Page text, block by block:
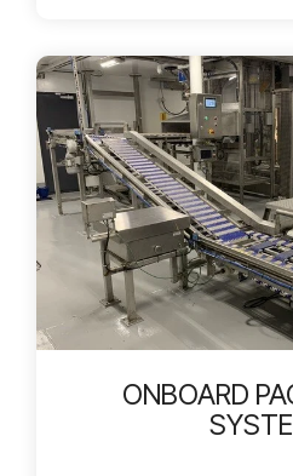
ONBOARD